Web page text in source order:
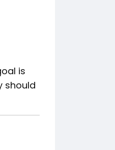
is
should